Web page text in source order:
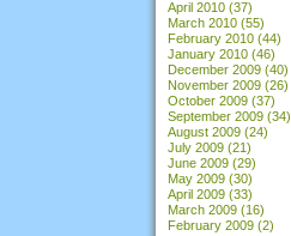
April 2010 (37)
March 2010 (55)
February 2010 (44)
January 2010 (46)
December 2009 (40)
November 2009 (26)
October 2009 (37)
September 2009 (34)
August 2009 (24)
July 2009 (21)
June 2009 (29)
May 2009 (30)
April 2009 (33)
March 2009 (16)
February 2009 (2)